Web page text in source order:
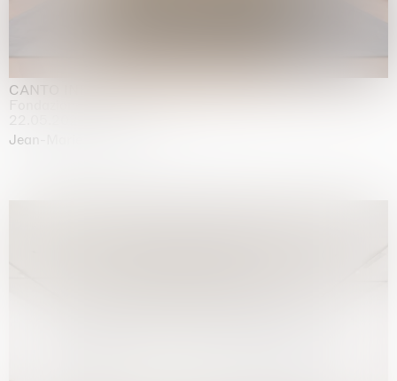
CANTO INFINITO
Jean-Marie Appriou